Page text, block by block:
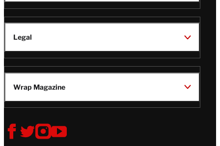
Legal
Wrap Magazine
Follow
V
V
V